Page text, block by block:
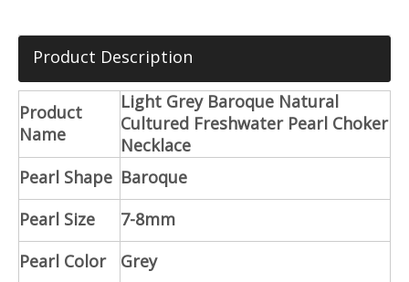
Product Description
Product
Name
Light Grey Baroque Natural
Cultured Freshwater Pearl Choker
Necklace
Pearl Shape Baroque
Pearl Size
7-8mm
Pearl Color
Grey